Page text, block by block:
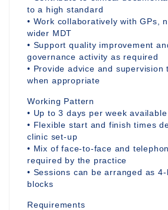
to a high standard
• Work collaboratively with GPs,
wider MDT
• Support quality improvement
governance activity as required
• Provide advice and supervision
when appropriate
Working Pattern
• Up to 3 days per week available
• Flexible start and finish times
clinic set-up
• Mix of face-to-face and
required by the practice
• Sessions can be arranged as
blocks
Requirements